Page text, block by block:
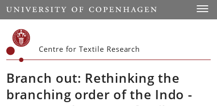
Start
Centre for Textile Research
Branch out: Rethinking the
branching order of the Indo -